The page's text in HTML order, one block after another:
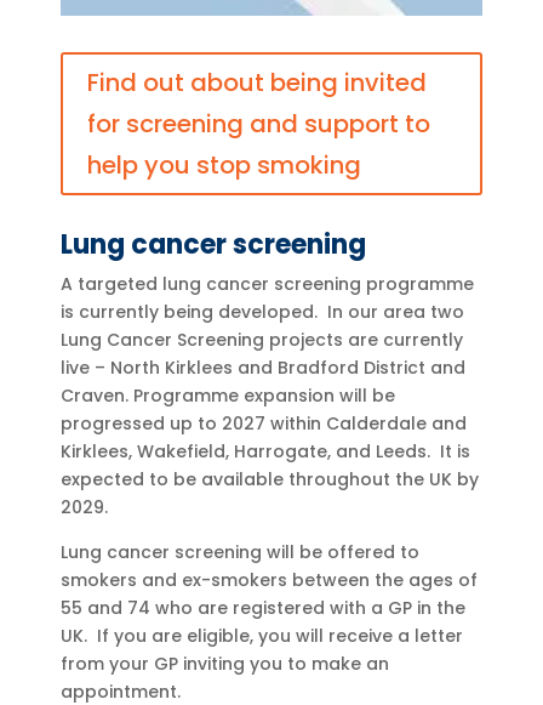
Find out about being invited
for screening and support to
help you stop smoking
Lung cancer screening
A targeted lung cancer screening programme
is currently being developed. In our area two
Lung Cancer Screening projects are currently
live – North Kirklees and Bradford District and
Craven. Programme expansion will be
progressed up to 2027 within Calderdale and
Kirklees, Wakefield, Harrogate, and Leeds. It is
expected to be available throughout the UK by
2029.
Lung cancer screening will be offered to
smokers and ex-smokers between the ages of
55 and 74 who are registered with a GP in the
UK. If you are eligible, you will receive a letter
from your GP inviting you to make an
appointment.